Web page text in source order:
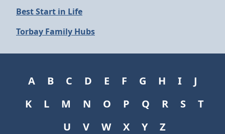
Best Start in Life
Torbay Family Hubs
A B C D E F G H I
J
K
L M N O P Q R S
T
U
V W X Y Z